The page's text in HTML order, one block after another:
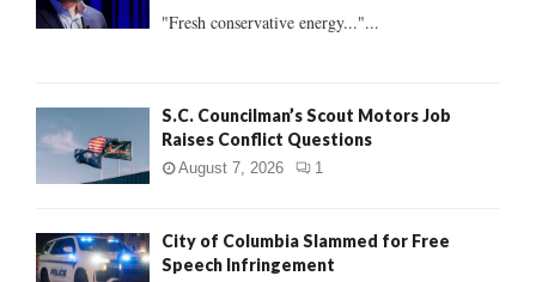
:
"Fresh conservative energy..."...
S.C. Councilman’s Scout Motors Job
Raises Conflict Questions
August 7, 2026 1
City of Columbia Slammed for Free
Speech Infringement